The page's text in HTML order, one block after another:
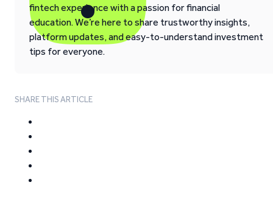
fintech experience with a passion for financial
education. We’re here to share trustworthy insights,
platform updates, and easy-to-understand investment
tips for everyone.
SHARE THIS ARTICLE